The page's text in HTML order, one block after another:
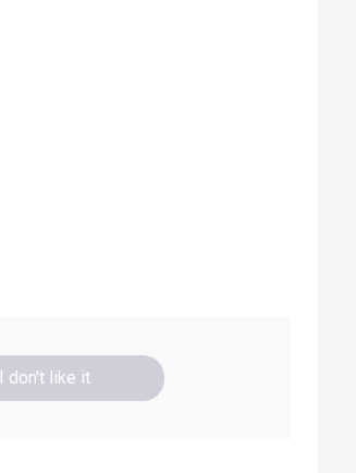
I don't like it